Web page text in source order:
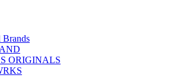
ORIGINALS